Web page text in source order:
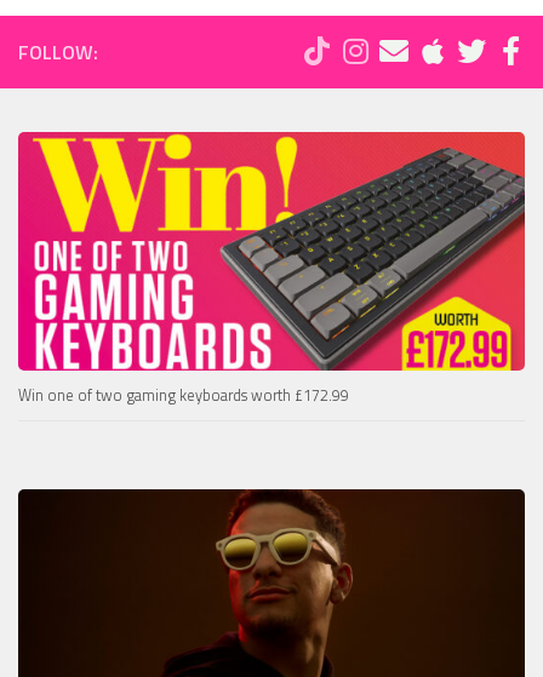
FOLLOW:
Win one of two gaming keyboards worth £172.99